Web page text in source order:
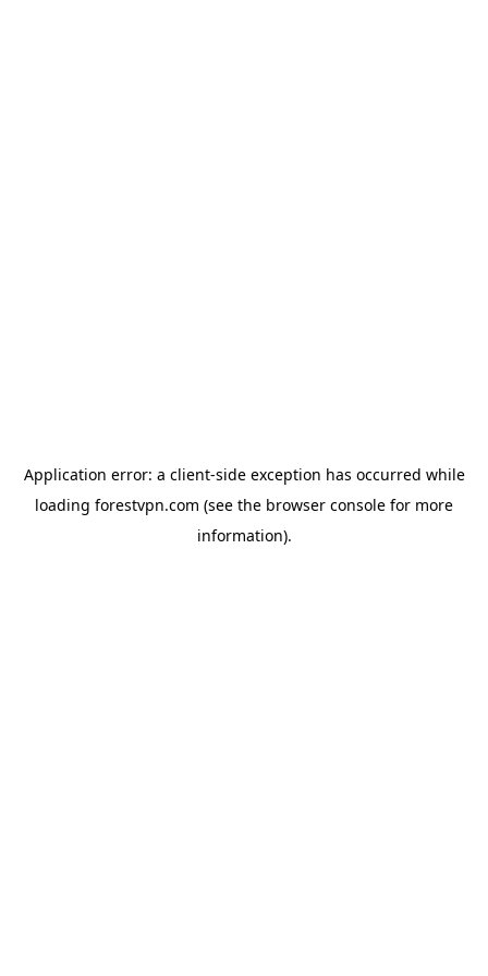
Application error: a client-side exception has occurred while
loading forestvpn.com (see the browser console for more
information).